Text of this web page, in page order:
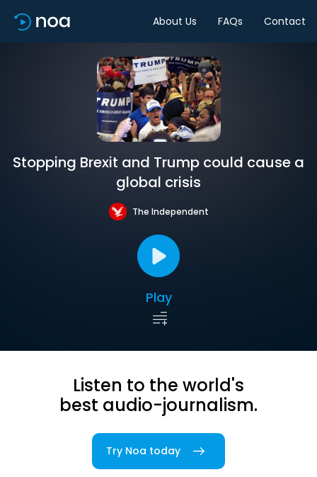
About Us FAQs Contact
Stopping Brexit and Trump could cause a
global crisis
The Independent
Play
Listen to the world's
best audio-journalism.
Try Noa today